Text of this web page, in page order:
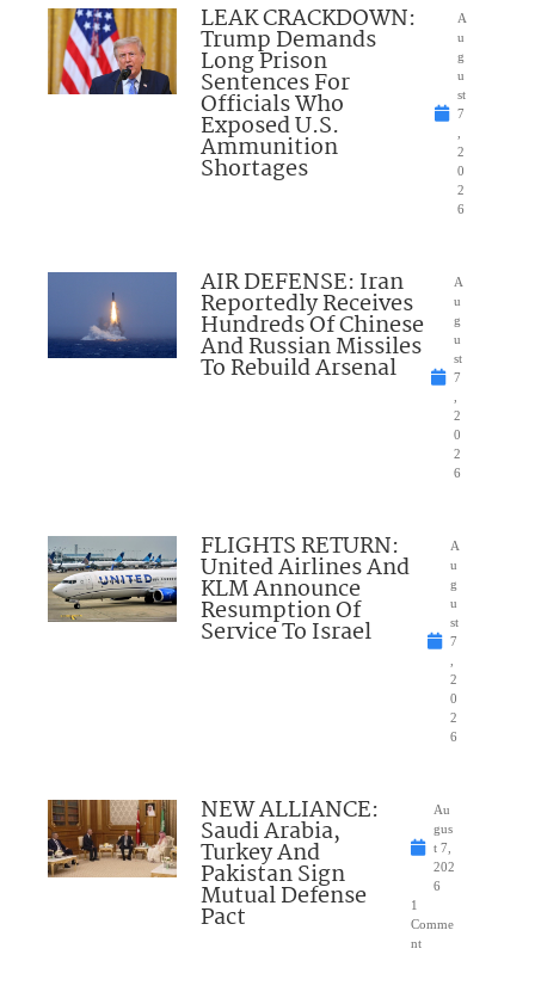
LEAK CRACKDOWN:
Trump Demands
Long Prison
Sentences For
Officials Who
Exposed U.S.
Ammunition
Shortages
A
u
g
u
st
7
,
2
0
2
6
AIR DEFENSE: Iran
Reportedly Receives
Hundreds Of Chinese
And Russian Missiles
To Rebuild Arsenal
A
u
g
u
st
7
,
2
0
2
6
FLIGHTS RETURN:
United Airlines And
KLM Announce
Resumption Of
Service To Israel
A
u
g
u
st
7
,
2
0
2
6
NEW ALLIANCE:
Saudi Arabia,
Turkey And
Pakistan Sign
Mutual Defense
Pact
Au
gus
t 7,
202
6
1
Comme
nt